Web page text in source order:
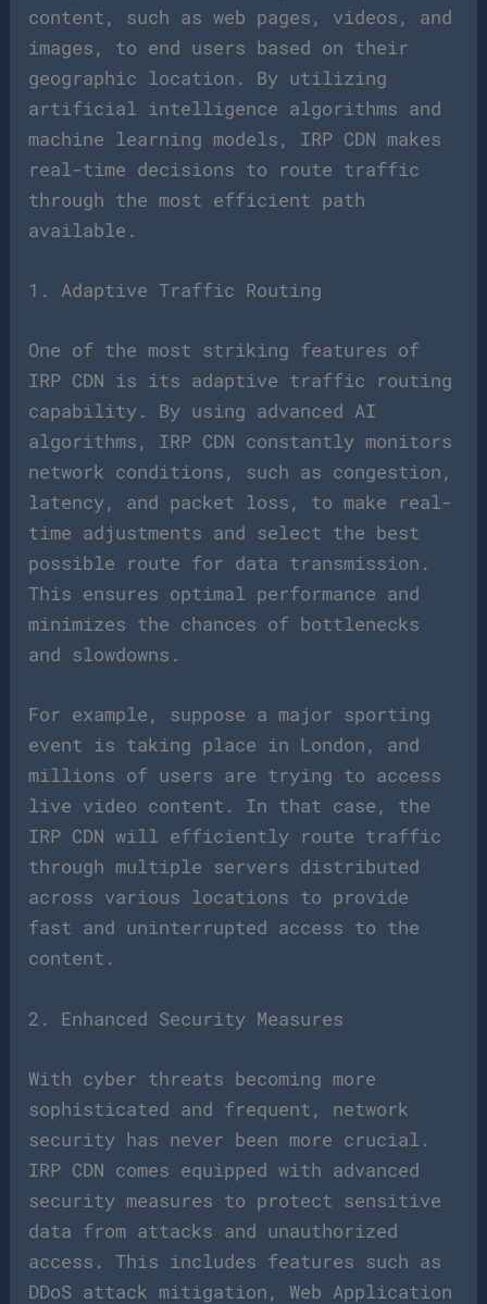
content, such as web pages, videos, and
images, to end users based on their
geographic location. By utilizing
artificial intelligence algorithms and
machine learning models, IRP CDN makes
real-time decisions to route traffic
through the most efficient path
available.
1. Adaptive Traffic Routing
One of the most striking features of
IRP CDN is its adaptive traffic routing
capability. By using advanced AI
algorithms, IRP CDN constantly monitors
network conditions, such as congestion,
latency, and packet loss, to make real-
time adjustments and select the best
possible route for data transmission.
This ensures optimal performance and
minimizes the chances of bottlenecks
and slowdowns.
For example, suppose a major sporting
event is taking place in London, and
millions of users are trying to access
live video content. In that case, the
IRP CDN will efficiently route traffic
through multiple servers distributed
across various locations to provide
fast and uninterrupted access to the
content.
2. Enhanced Security Measures
With cyber threats becoming more
sophisticated and frequent, network
security has never been more crucial.
IRP CDN comes equipped with advanced
security measures to protect sensitive
data from attacks and unauthorized
access. This includes features such as
DDoS attack mitigation, Web Application